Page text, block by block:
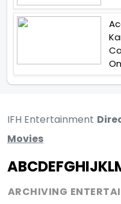
IFH Entertainment
Movies
ABCDEFGHIJKL
ARCHIVING